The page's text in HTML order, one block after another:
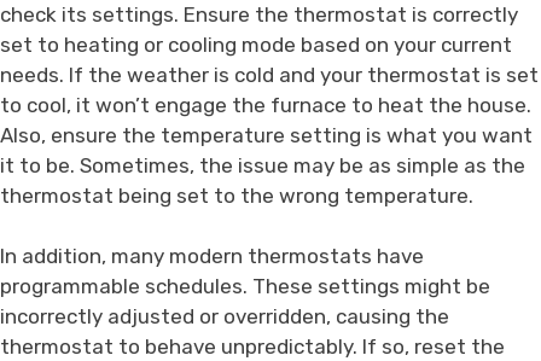
check its settings. Ensure the thermostat is correctly
set to heating or cooling mode based on your current
needs. If the weather is cold and your thermostat is set
to cool, it won’t engage the furnace to heat the house.
Also, ensure the temperature setting is what you want
it to be. Sometimes, the issue may be as simple as the
thermostat being set to the wrong temperature.
In addition, many modern thermostats have
programmable schedules. These settings might be
incorrectly adjusted or overridden, causing the
thermostat to behave unpredictably. If so, reset the